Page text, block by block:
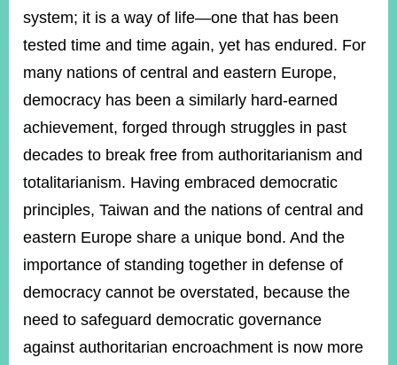
system; it is a way of life—one that has been
tested time and time again, yet has endured. For
many nations of central and eastern Europe,
democracy has been a similarly hard-earned
achievement, forged through struggles in past
decades to break free from authoritarianism and
totalitarianism. Having embraced democratic
principles, Taiwan and the nations of central and
eastern Europe share a unique bond. And the
importance of standing together in defense of
democracy cannot be overstated, because the
need to safeguard democratic governance
against authoritarian encroachment is now more